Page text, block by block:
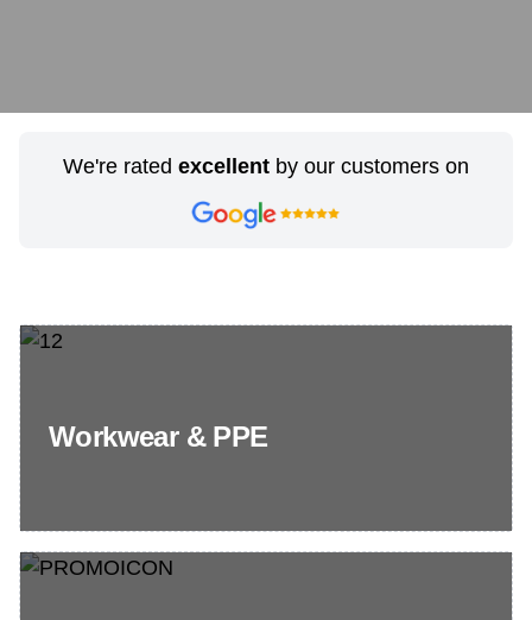
We're rated excellent by our customers on
Workwear & PPE